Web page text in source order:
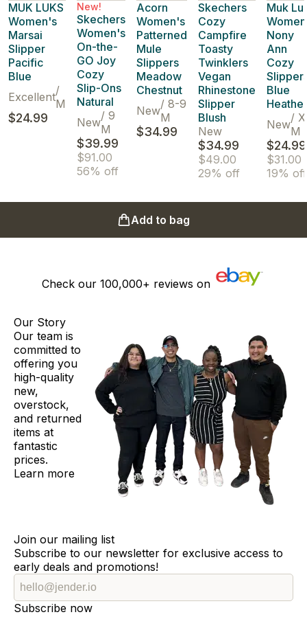
MUK LUKS
Women's
Marsai
Slipper
Pacific
Blue
Excellent/
M
$24.99
New!
Skechers
Women's
On-the-
GO Joy
Cozy
Slip-Ons
Natural
New/ 9
M
$39.99
$91.00
56% off
Acorn
Women's
Patterned
Mule
Slippers
Meadow
Chestnut
New/ 8-9
M
$34.99
Skechers
Cozy
Campfire
Toasty
Twinklers
Vegan
Rhinestone
Slipper
Blush
New
$34.99
$49.00
29% off
Muk
Nony
Ann
Cozy
Blue
Heather
New/
M
$24.99
$31.00
19% off
Add to bag
Check our 100,000+ reviews on
Our Story
Our team is
committed to
offering you
high-quality
new,
overstock,
and returned
items at
fantastic
prices.
Learn more
Join our mailing list
Subscribe to our newsletter for exclusive access to
early deals and promotions!
Subscribe now